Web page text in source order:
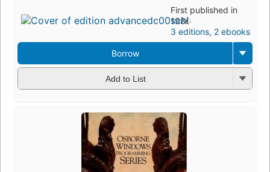
First published in
1986
3 editions, 2 ebooks
Borrow
Add to List